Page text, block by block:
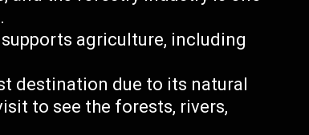
agriculture, including
destination due to its natural
to see the forests, rivers,